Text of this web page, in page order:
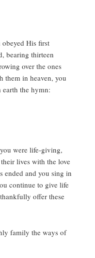
His first
bearing thirteen
over the ones
them in heaven, you
the hymn:
were life-giving,
lives with the love
ended and you sing in
continue to give life
offer these
family the ways of